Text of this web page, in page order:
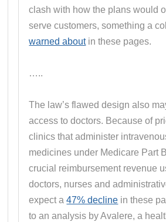
clash with how the plans would
serve customers, something a
warned aboutin these pages.
…..
The law’s flawed design also
access to doctors. Because of
clinics that administer
medicines under Medicare Part
crucial reimbursement revenue
doctors, nurses and
expect a47% decline in these
to an analysis by Avalere, a